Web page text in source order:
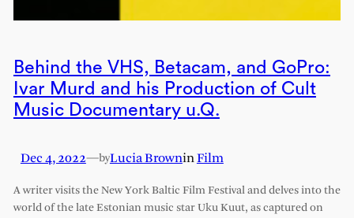
Behind the VHS, Betacam, and GoPro:
Ivar Murd and his Production of Cult
Music Documentary u.Q.
Dec 4, 2022—byLucia BrowninFilm
A writer visits the New York Baltic Film Festival and delves into the
world of the late Estonian music star Uku Kuut, as captured on